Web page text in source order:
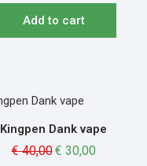
Add to cart
Kingpen Dank vape
€40,00€ 30,00